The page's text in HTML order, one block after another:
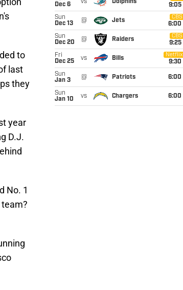
to
last
they
year
D.J.
No. 1
Dec 6
vs Dolphins
9:05
Sun
Dec 13
@ Jets
CBS
6:00
Sun
Dec 20
@ Raiders
CBS
9:25
Fri
Dec 25
vs Bills
Netflix
9:30
Sun
Jan 3
@ Patriots 6:00
Sun
Jan 10
vs Chargers 6:00